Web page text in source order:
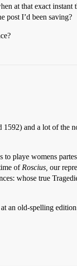
at that exact instant
post I’d been saving?
1592) and a lot of the
to playe womens
of Roscius, our
whose true
an old-spelling